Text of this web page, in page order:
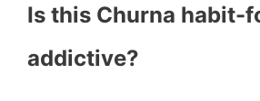
Is this Churna habit-
addictive?